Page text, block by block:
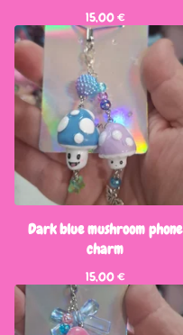
15,00€
Dark blue mushroom phone
charm
15,00€